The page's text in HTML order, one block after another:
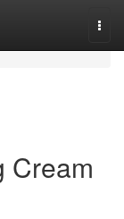
Cream